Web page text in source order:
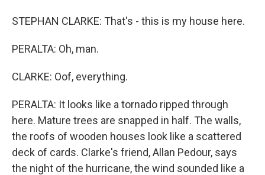
STEPHAN CLARKE: That's - this is my house here.
PERALTA: Oh, man.
CLARKE: Oof, everything.
PERALTA: It looks like a tornado ripped through
here. Mature trees are snapped in half. The walls,
the roofs of wooden houses look like a scattered
deck of cards. Clarke's friend, Allan Pedour, says
the night of the hurricane, the wind sounded like a